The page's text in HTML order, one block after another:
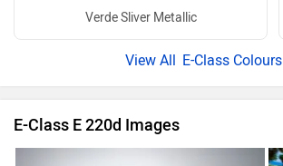
Verde Sliver Metallic
E-Class Colours
E-Class E 220d Images